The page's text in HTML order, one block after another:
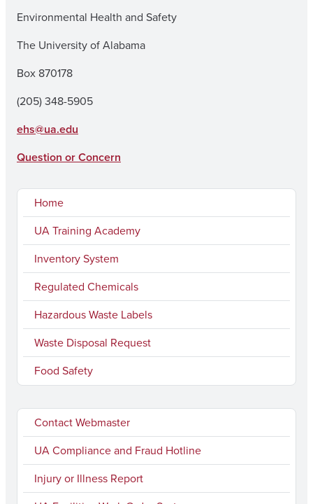
Environmental Health and Safety
The University of Alabama
Box 870178
(205) 348-5905
ehs@ua.edu
Question or Concern
Home
UA Training Academy
Inventory System
Regulated Chemicals
Hazardous Waste Labels
Waste Disposal Request
Food Safety
Contact Webmaster
UA Compliance and Fraud Hotline
Injury or Illness Report